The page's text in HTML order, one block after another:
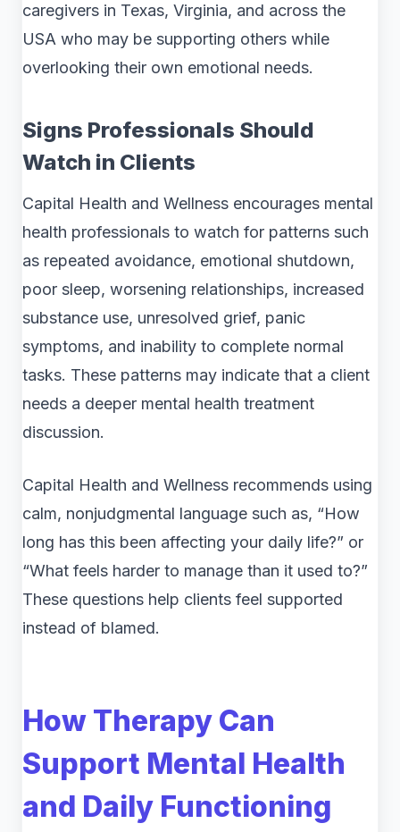
caregivers in Texas, Virginia, and across the
USA who may be supporting others while
overlooking their own emotional needs.
Signs Professionals Should
Watch in Clients
Capital Health and Wellness encourages mental
health professionals to watch for patterns such
as repeated avoidance, emotional shutdown,
poor sleep, worsening relationships, increased
substance use, unresolved grief, panic
symptoms, and inability to complete normal
tasks. These patterns may indicate that a client
needs a deeper mental health treatment
discussion.
Capital Health and Wellness recommends using
calm, nonjudgmental language such as, “How
long has this been affecting your daily life?” or
“What feels harder to manage than it used to?”
These questions help clients feel supported
instead of blamed.
How Therapy Can
Support Mental Health
and Daily Functioning